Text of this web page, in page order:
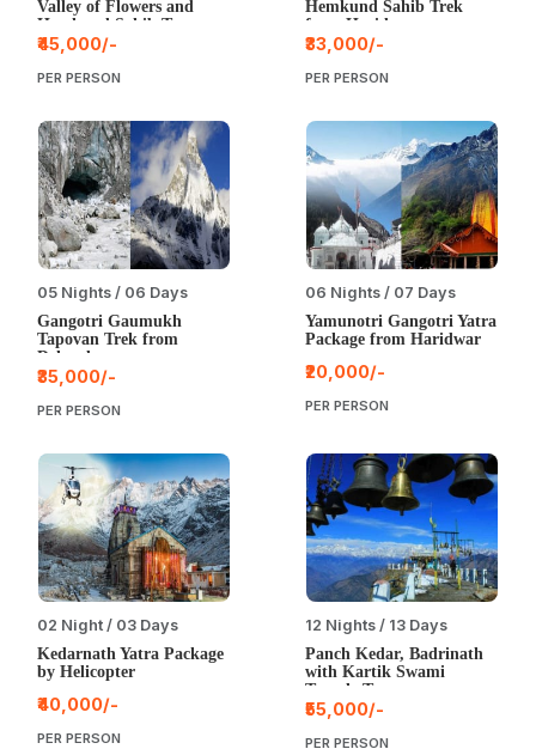
Valley of Flowers and
Hemkund Sahib Tour
from Delhi
₹45,000/-
PER PERSON
Hemkund Sahib Trek
from Haridwar
₹33,000/-
PER PERSON
05 Nights / 06 Days
Gangotri Gaumukh
Tapovan Trek from
Dehradun
₹35,000/-
PER PERSON
06 Nights / 07 Days
Yamunotri Gangotri Yatra
Package from Haridwar
₹20,000/-
PER PERSON
02 Night / 03 Days
Kedarnath Yatra Package
by Helicopter
₹40,000/-
PER PERSON
12 Nights / 13 Days
Panch Kedar, Badrinath
with Kartik Swami
Temple Tour
₹55,000/-
PER PERSON